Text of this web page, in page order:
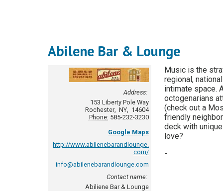
Abilene Bar & Lounge
Address:
153 Liberty Pole Way
Rochester, NY,
14604
Phone: 585-232-3230
Google Maps
http://www.abilenebarandlounge.
com/
info@abilenebarandlounge.com
Contact name:
Abiliene Bar & Lounge
Music is the
regional,
intimate space.
octogenarians
(check out a
friendly
deck with
love?
-